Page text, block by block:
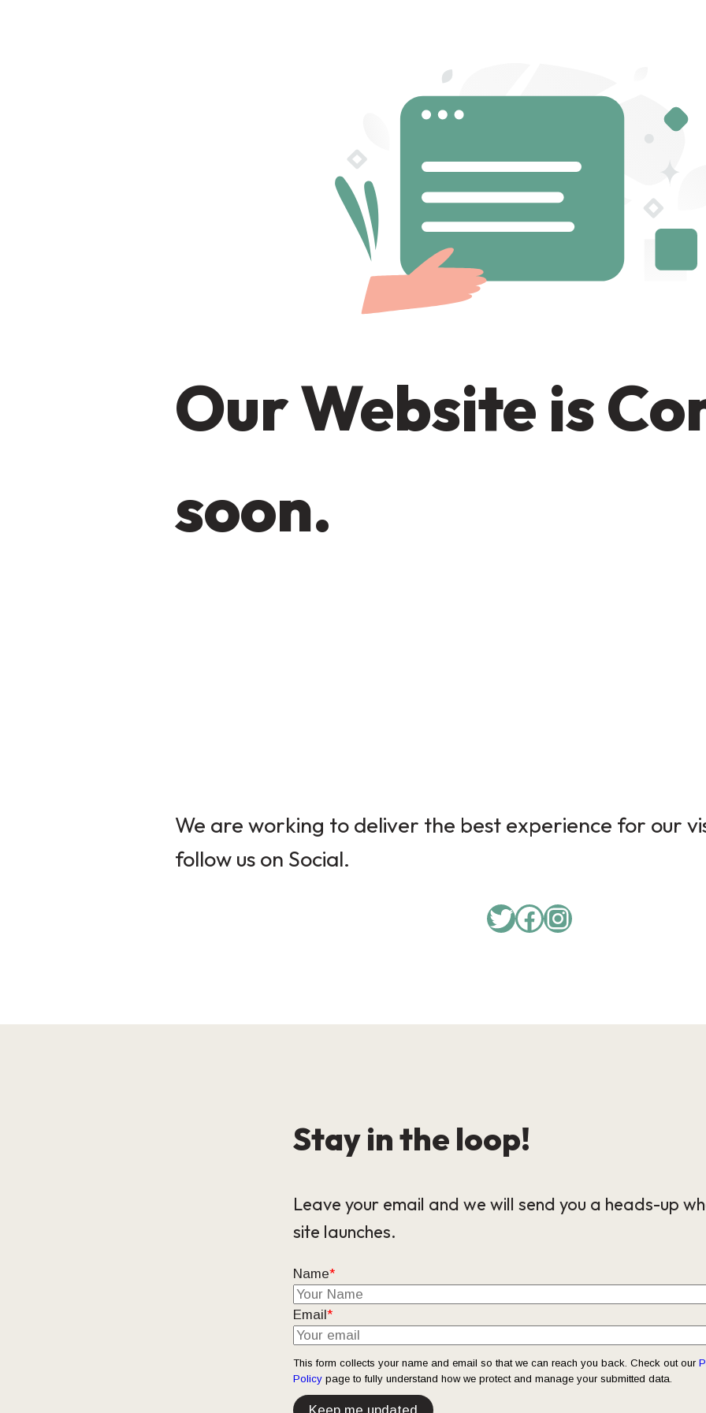
Our Website is
soon.
We are working to deliver the best experience for our
follow us on Social.
Twitter
Facebook
Instagram
Stay in the loop!
Leave your email and we will send you a heads-up
site launches.
Name*
Email*
This form collects your name and email so that we can reach you back. Check out our
Policy page to fully understand how we protect and manage your submitted data.
Keep me updated